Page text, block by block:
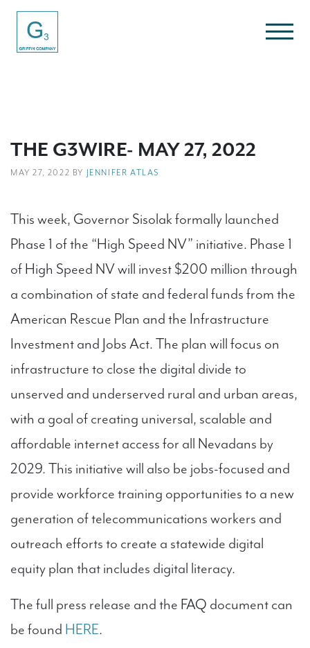
THE G3WIRE- MAY 27, 2022
MAY 27, 2022 BY JENNIFER ATLAS
This week, Governor Sisolak formally launched
Phase 1 of the “High Speed NV” initiative. Phase 1
of High Speed NV will invest $200 million through
a combination of state and federal funds from the
American Rescue Plan and the Infrastructure
Investment and Jobs Act. The plan will focus on
infrastructure to close the digital divide to
unserved and underserved rural and urban areas,
with a goal of creating universal, scalable and
affordable internet access for all Nevadans by
2029. This initiative will also be jobs-focused and
provide workforce training opportunities to a new
generation of telecommunications workers and
outreach efforts to create a statewide digital
equity plan that includes digital literacy.
The full press release and the FAQ document can
be found HERE.